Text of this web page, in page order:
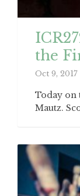
the
Oct 9, 2017
Today on
Mautz.